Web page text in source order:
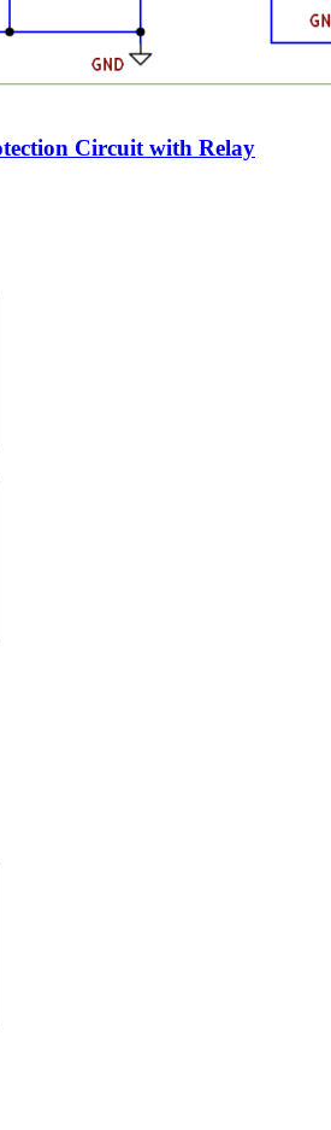
Circuit with Relay